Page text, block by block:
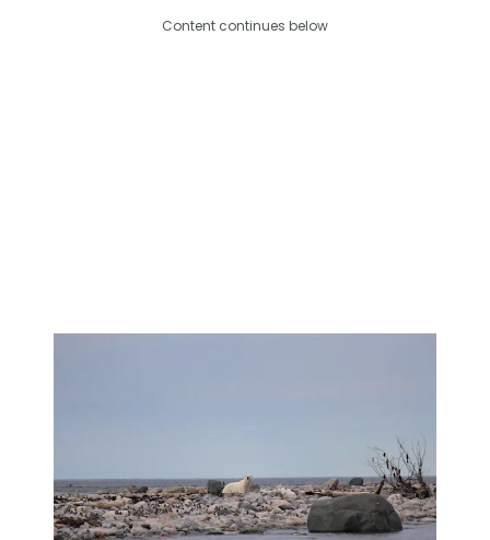
Content continues below